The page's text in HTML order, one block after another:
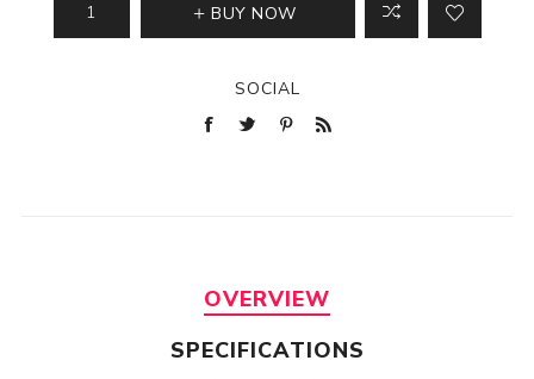
BUY NOW
SOCIAL
OVERVIEW
SPECIFICATIONS